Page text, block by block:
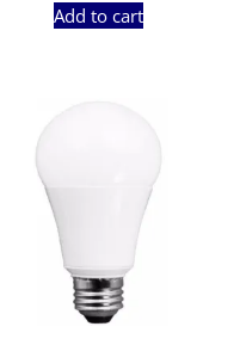
Add to cart